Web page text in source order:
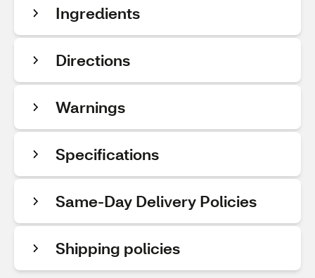
Ingredients
Directions
Warnings
Specifications
Same-Day Delivery Policies
Shipping policies